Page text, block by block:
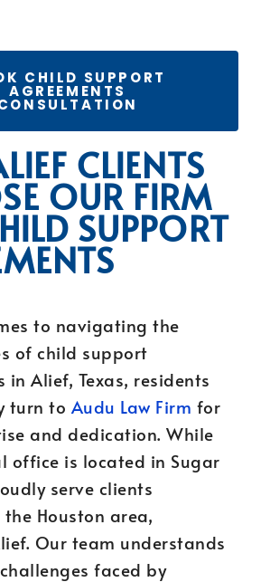
CHILD SUPPORT
AGREEMENTS
CLIENTS
OUR FIRM
SUPPORT
to navigating the
of child support
in Alief, Texas, residents
turn to Audu Law Firm for
and dedication. While
office is located in Sugar
serve clients
Houston area,
Our team understands
faced by